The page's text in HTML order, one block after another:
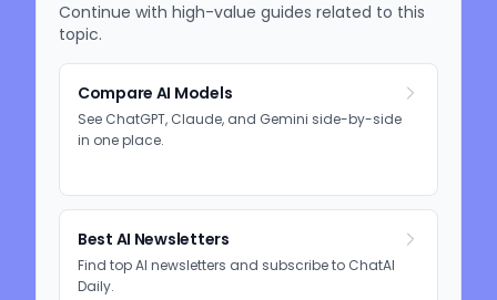
Continue with high-value guides related to this
topic.
Compare AI Models
See ChatGPT, Claude, and Gemini side-by-side
in one place.
Best AI Newsletters
Find top AI newsletters and subscribe to ChatAI
Daily.